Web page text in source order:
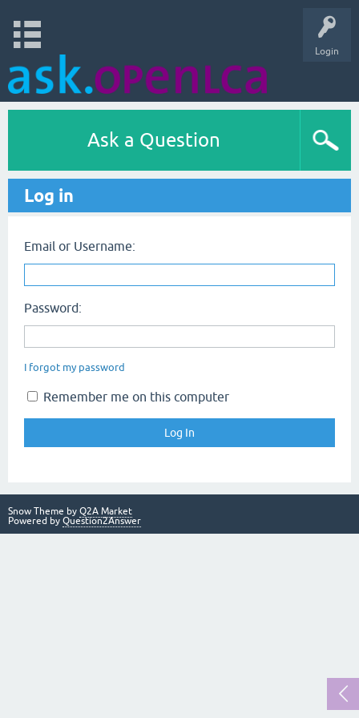
Login
Ask a Question
Log in
Email or Username:
Password:
I forgot my password
Remember me on this computer
Snow Theme by Q2A Market
Powered by Question2Answer